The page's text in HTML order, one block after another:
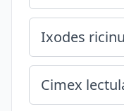
Ixodes
Cimex